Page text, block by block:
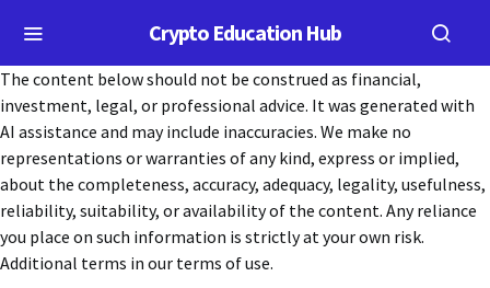
Crypto Education Hub
The content below should not be construed as financial,
investment, legal, or professional advice. It was generated with
AI assistance and may include inaccuracies. We make no
representations or warranties of any kind, express or implied,
about the completeness, accuracy, adequacy, legality, usefulness,
reliability, suitability, or availability of the content. Any reliance
you place on such information is strictly at your own risk.
Additional terms in our terms of use.